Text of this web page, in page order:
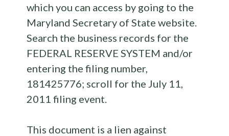
which you can access by going to the
Maryland Secretary of State website.
Search the business records for the
FEDERAL RESERVE SYSTEM and/or
entering the filing number,
181425776; scroll for the July 11,
2011 filing event.
This document is a lien against